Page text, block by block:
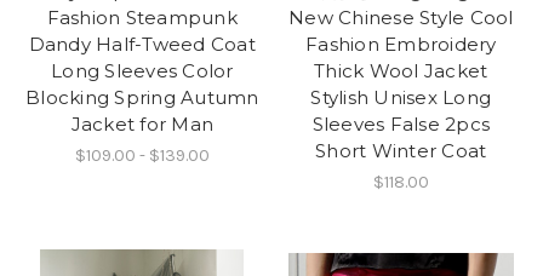
Fashion Steampunk
Dandy Half-Tweed Coat
Long Sleeves Color
Blocking Spring Autumn
Jacket for Man
$109.00 - $139.00
New Chinese Style Cool
Fashion Embroidery
Thick Wool Jacket
Stylish Unisex Long
Sleeves False 2pcs
Short Winter Coat
$118.00